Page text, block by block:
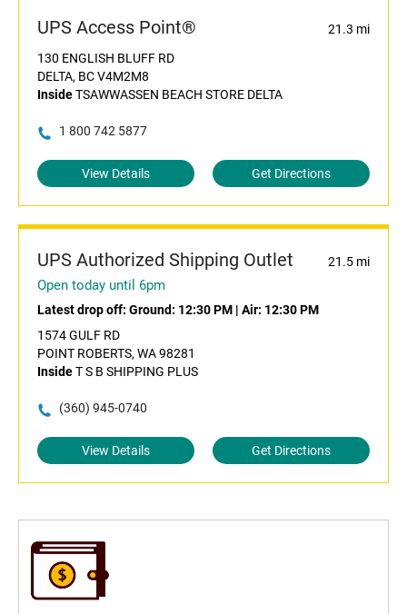
UPS Access Point®
21.3 mi
130 ENGLISH BLUFF RD
DELTA, BC V4M2M8
InsideTSAWWASSEN BEACH STORE DELTA
1 800 742 5877
View Details Get Directions
UPS Authorized Shipping Outlet 21.5 mi
Open today until 6pm
Latest drop off: Ground: 12:30 PM | Air: 12:30 PM
1574 GULF RD
POINT ROBERTS, WA 98281
InsideT S B SHIPPING PLUS
(360) 945-0740
View Details Get Directions